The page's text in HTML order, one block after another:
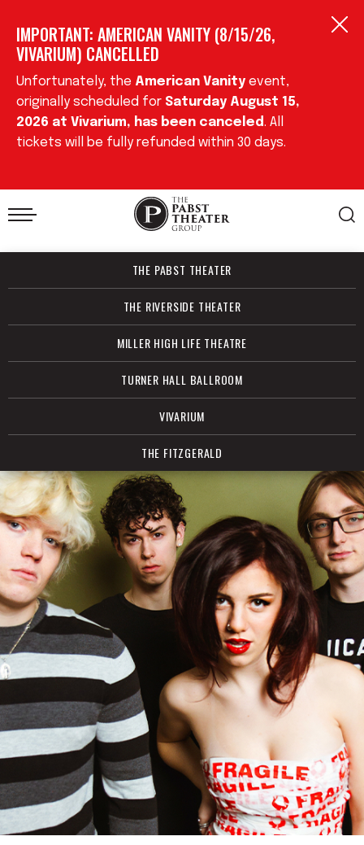
content
Accessibility
Buy
Tickets
Search
IMPORTANT: AMERICAN VANITY (8/15/26,
VIVARIUM) CANCELLED
Unfortunately, the American Vanity event,
originally scheduled for Saturday August 15,
2026 at Vivarium, has been canceled. All
tickets will be fully refunded within 30 days.
THE PABST THEATER
THE RIVERSIDE THEATER
MILLER HIGH LIFE THEATRE
TURNER HALL BALLROOM
VIVARIUM
THE FITZGERALD